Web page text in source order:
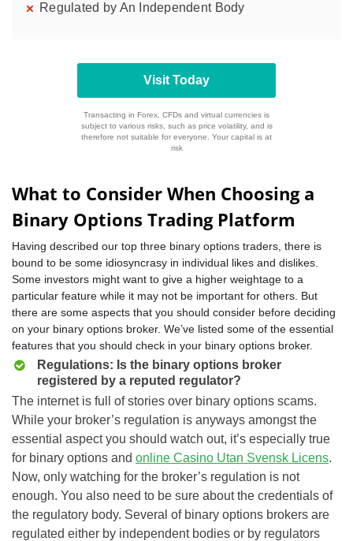
Regulated by An Independent Body
Visit Today
Transacting in Forex, CFDs and virtual currencies is
subject to various risks, such as price volatility, and is
therefore not suitable for everyone. Your capital is at
risk
What to Consider When Choosing a
Binary Options Trading Platform
Having described our top three binary options traders, there is
bound to be some idiosyncrasy in individual likes and dislikes.
Some investors might want to give a higher weightage to a
particular feature while it may not be important for others. But
there are some aspects that you should consider before deciding
on your binary options broker. We’ve listed some of the essential
features that you should check in your binary options broker.
Regulations: Is the binary options broker
registered by a reputed regulator?
The internet is full of stories over binary options scams.
While your broker’s regulation is anyways amongst the
essential aspect you should watch out, it’s especially true
for binary options and online Casino Utan Svensk Licens.
Now, only watching for the broker’s regulation is not
enough. You also need to be sure about the credentials of
the regulatory body. Several of binary options brokers are
regulated either by independent bodies or by regulators